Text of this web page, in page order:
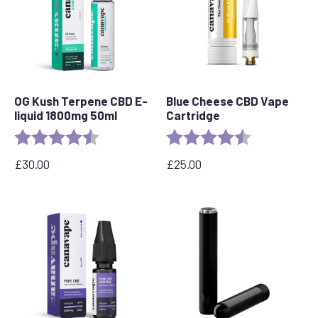
OG Kush Terpene CBD E-
liquid 1800mg 50ml
Rating: 4.6 out of 5 stars
£30.00
Blue Cheese CBD Vape
Cartridge
Rating:
£25.00